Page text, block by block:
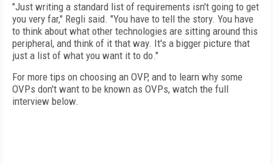
"Just writing a standard list of requirements isn't going to get
you very far," Regli said. "You have to tell the story. You have
to think about what other technologies are sitting around this
peripheral, and think of it that way. It's a bigger picture that
just a list of what you want it to do."
For more tips on choosing an OVP, and to learn why some
OVPs don't want to be known as OVPs, watch the full
interview below.